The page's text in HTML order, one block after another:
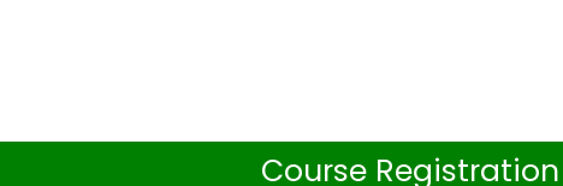
Course Registration